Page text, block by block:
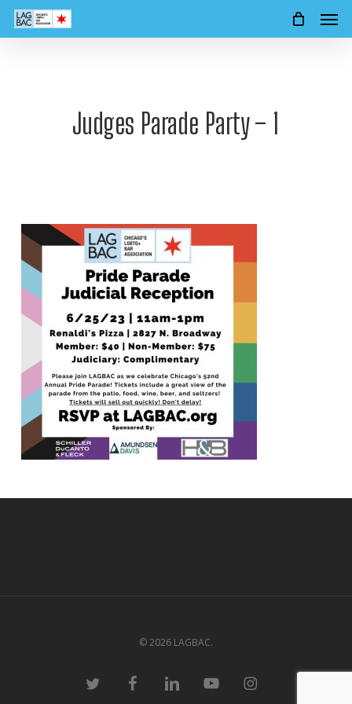
Skip
Judges Parade Party – 1
© 2026 LAGBAC.
twitter facebooklinkedin youtube instagram